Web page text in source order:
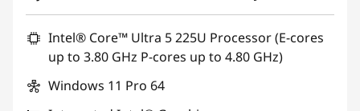
Promo price: Max 5 units per order
Intel® Core™ Ultra 5 225U Processor (E-cores
up to 3.80 GHz P-cores up to 4.80 GHz)
Windows 11 Pro 64